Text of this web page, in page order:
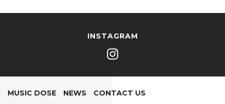
INSTAGRAM
MUSIC DOSE NEWS CONTACT US